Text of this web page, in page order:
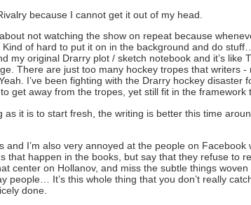
because I cannot get it out of my head.
not watching the show on repeat because
of hard to put it on in the background and do
my original Drarry plot / sketch notebook and it’s like
There are just too many hockey tropes that writers -
I’ve been fighting with the Drarry hockey disaster
get away from the tropes, yet still fit in the framework
as it is to start fresh, the writing is better this time
and I’m also very annoyed at the people on Facebook
that happen in the books, but say that they refuse to
center on Hollanov, and miss the subtle things
people… It’s this whole thing that you don’t really
done.